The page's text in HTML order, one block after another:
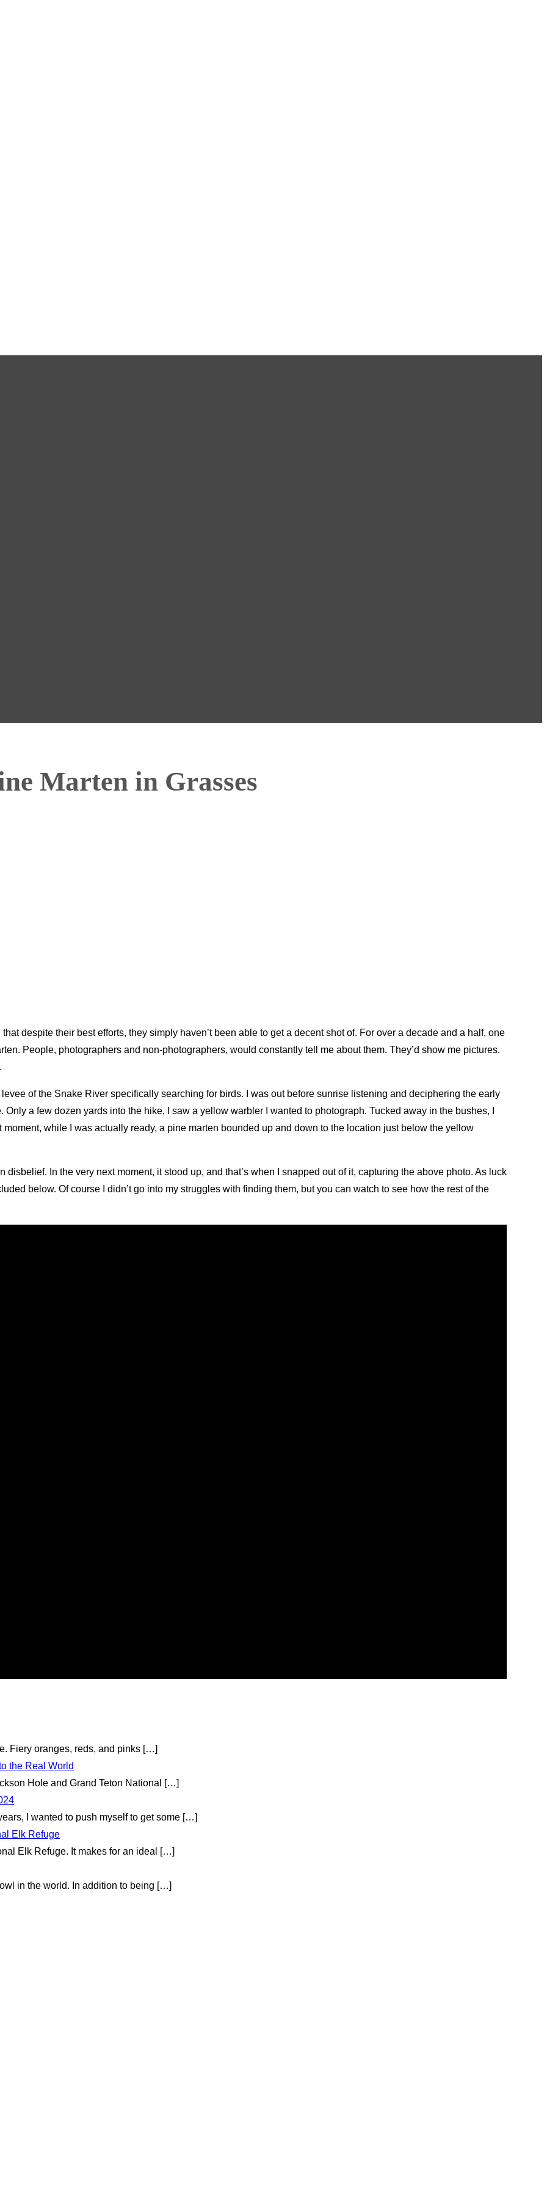
Marten in Grasses
despite their best efforts, they simply haven’t been able to get a decent shot of. For over a decade and a half, one
People, photographers and non-photographers, would constantly tell me about them. They’d show me pictures.
of the Snake River specifically searching for birds. I was out before sunrise listening and deciphering the early
a few dozen yards into the hike, I saw a yellow warbler I wanted to photograph. Tucked away in the bushes, I
while I was actually ready, a pine marten bounded up and down to the location just below the yellow
disbelief. In the very next moment, it stood up, and that’s when I snapped out of it, capturing the above photo. As luck
below. Of course I didn’t go into my struggles with finding them, but you can watch to see how the rest of the
Fiery oranges, reds, and pinks […]
the Real World
Hole and Grand Teton National
[…]
I wanted to push myself to get some […]
Elk Refuge
Elk Refuge. It makes for an ideal
[…]
in the world. In addition to being […]